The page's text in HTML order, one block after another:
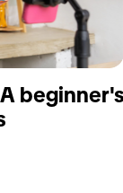
beginner's